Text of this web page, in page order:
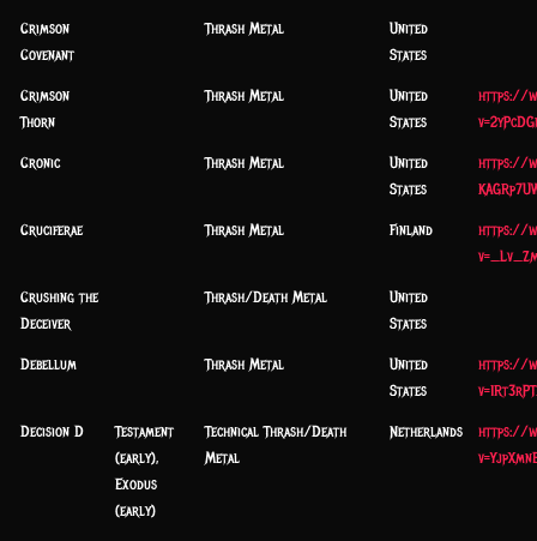
Crimson
Covenant
Thrash Metal
United
States
Crimson
Thorn
Thrash Metal
United
States
https://
Cronic Thrash Metal
United
States
https://
Cruciferae Thrash Metal Finland
https://
Crushing the
Deceiver
Thrash/Death Metal
United
States
Debellum Thrash Metal
United
States
https://
Decision D
Testament
(early),
Exodus
(early)
Technical Thrash/Death
Metal
Netherlands
https://